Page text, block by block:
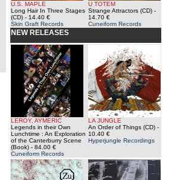
U.S. MAPLE
Long Hair In Three Stages
(CD) - 14.40 €
Skin Graft Records
U TOTEM
Strange Attractors (CD) -
14.70 €
Cuneiform Records
NEW RELEASES
LEROY, AYMERIC
Legends in their Own
Lunchtime : An Exploration
of the Canterburry Scene
(Book) - 84.00 €
Cuneiform Records
LA JUNGLE
An Order of Things (CD) -
10.40 €
Hyperjungle Recordings